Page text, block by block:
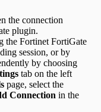
the connection
plugin.
the Fortinet FortiGate
session, or by
by choosing
tab on the left
page, select the
Connection in the